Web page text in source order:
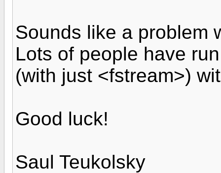
Sounds like a problem
Lots of people have
(with just <fstream>)
Good luck!
Saul Teukolsky